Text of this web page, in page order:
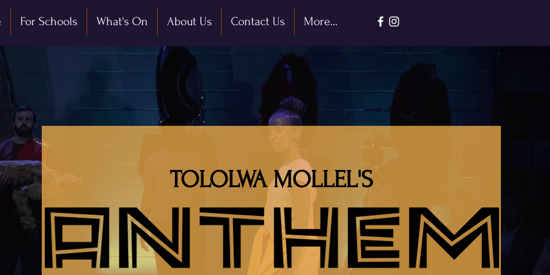
For Schools What's On About Us Contact Us More...
TOLOLWA MOLLEL'S